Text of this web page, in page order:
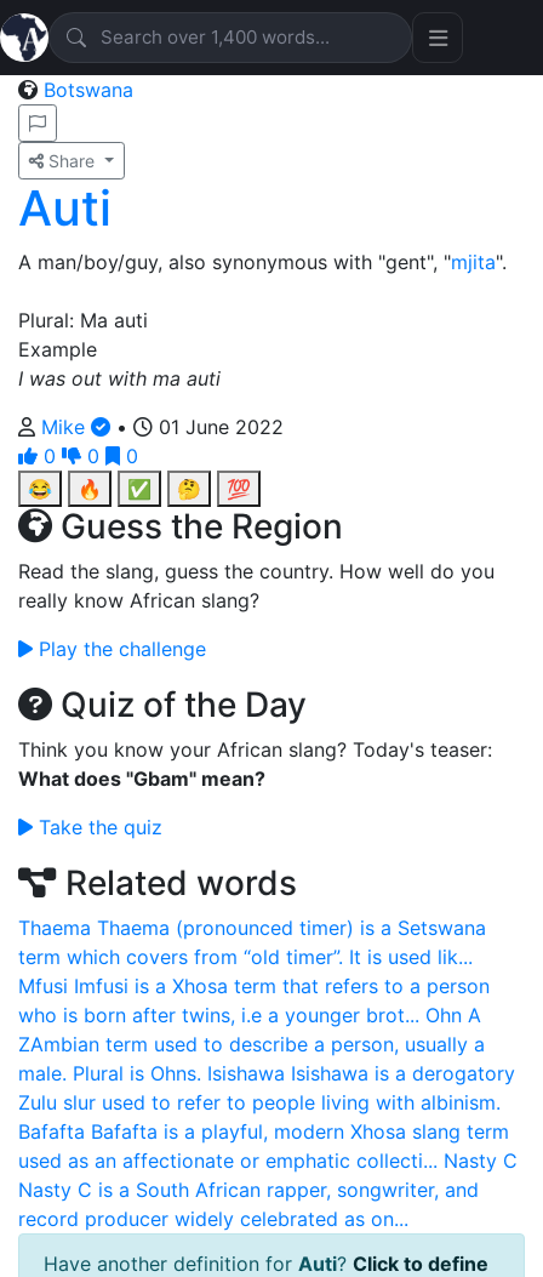
Botswana
Share
Auti
A man/boy/guy, also synonymous with "gent", "mjita".
Plural: Ma auti
Example
I was out with ma auti
Mike
•
01 June 2022
0
0
0
😂
🔥 ✅ 🤔 💯
Guess the Region
Read the slang, guess the country. How well do you
really know African slang?
Play the challenge
Quiz of the Day
Think you know your African slang? Today's teaser:
What does "Gbam" mean?
Take the quiz
Related words
Thaema Thaema (pronounced timer) is a Setswana
term which covers from “old timer”. It is used lik...
Mfusi Imfusi is a Xhosa term that refers to a person
who is born after twins, i.e a younger brot... Ohn A
ZAmbian term used to describe a person, usually a
male. Plural is Ohns. Isishawa Isishawa is a derogatory
Zulu slur used to refer to people living with albinism.
Bafafta Bafafta is a playful, modern Xhosa slang term
used as an affectionate or emphatic collecti... Nasty C
Nasty C is a South African rapper, songwriter, and
record producer widely celebrated as on...
Have another definition for Auti? Click to define